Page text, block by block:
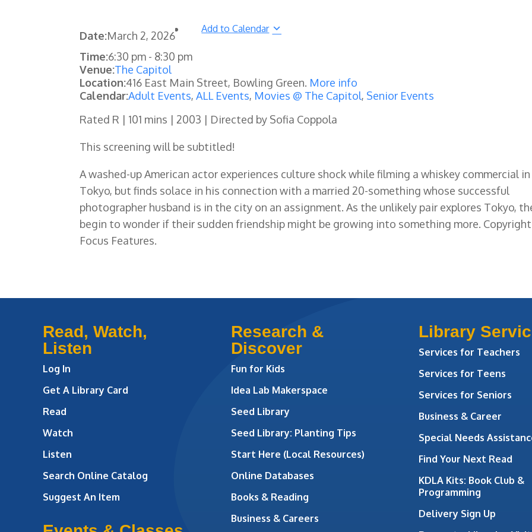
Date:March 2, 2026
Add to Calendar
Time:6:30 pm - 8:30 pm
Venue:The Capitol
Location:416 East Main Street, Bowling Green. More info
Calendar:Adult Events,ALL Events, Movies @ The Capitol, Senior Events
Rated R | 101 mins | 2003 | Directed by Sofia Coppola
This screening will be subtitled!
A washed-up American actor experiences culture shock while filming a whiskey commercial in
Tokyo, but finds solace in his connection with a married 20-something whose successful
photographer husband is in the city on an assignment. As the unlikely pair explores Tokyo,
begin to wonder if their sudden friendship might be growing into something more. Copyright
Focus Features.
Read, Watch,
Listen
Log In
Get A Library Card
Read
Watch
Listen
Search Online Catalog
Suggest An Item
Research &
Discover
Fun for Kids
Idea Lab Makerspace
Seed Library
Seed Library: Planting Tips
Start Here (Local Resources)
Online Databases
Books & Reading
Business & Careers
Library
Services for Teachers
Services for Teens
Services for Seniors
Business & Career
Special Needs
Find Your Next Read
KDLA Kits: Book Club &
Programming
Delivery Sign Up